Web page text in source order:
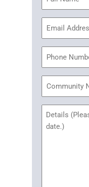
(Required)
Phone
Untitled